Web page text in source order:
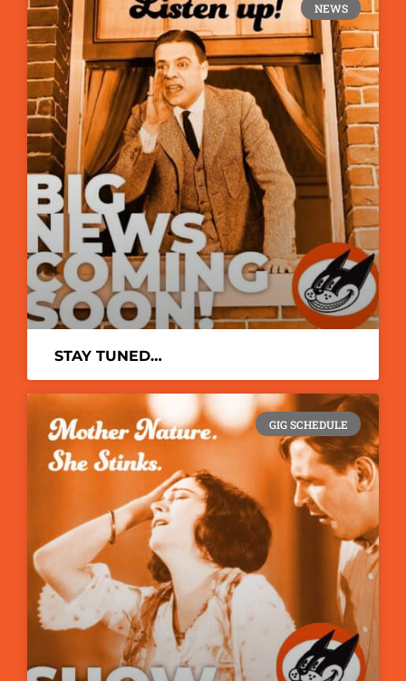
NEWS
STAY TUNED…
GIG SCHEDULE